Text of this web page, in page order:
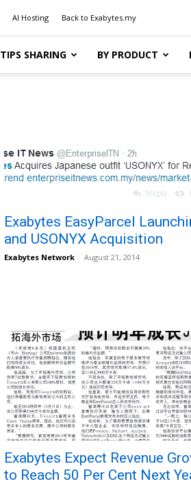
AI Hosting Back to Exabytes.my
TIPS SHARING BY PRODUCT
Exabytes EasyParcel
and USONYX Acquisition
Exabytes Network - August 21, 2014
Exabytes Expect Revenue
to Reach 50 Per Cent Next